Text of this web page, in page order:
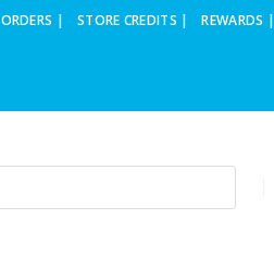
ORDERS | STORE CREDITS | REWARDS |